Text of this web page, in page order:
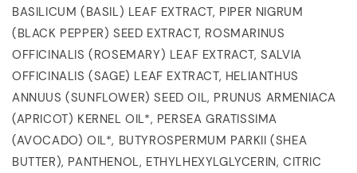
BASILICUM (BASIL) LEAF EXTRACT, PIPER NIGRUM
(BLACK PEPPER) SEED EXTRACT, ROSMARINUS
OFFICINALIS (ROSEMARY) LEAF EXTRACT, SALVIA
OFFICINALIS (SAGE) LEAF EXTRACT, HELIANTHUS
ANNUUS (SUNFLOWER) SEED OIL, PRUNUS ARMENIACA
(APRICOT) KERNEL OIL*, PERSEA GRATISSIMA
(AVOCADO) OIL*, BUTYROSPERMUM PARKII (SHEA
BUTTER), PANTHENOL, ETHYLHEXYLGLYCERIN, CITRIC